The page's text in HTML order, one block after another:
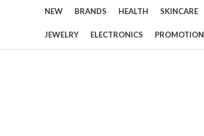
NEW BRANDS HEALTH SKINCARE
JEWELRY ELECTRONICS PROMOTION